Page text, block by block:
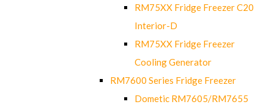
RM75XX Fridge Freezer C20
Interior-D
RM75XX Fridge Freezer
Cooling Generator
RM7600 Series Fridge Freezer
Dometic RM7605/RM7655